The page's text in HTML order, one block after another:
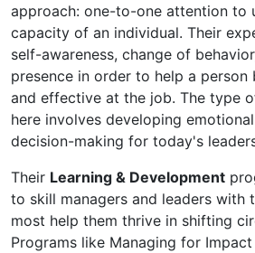
approach: one-to-one attention to
capacity of an individual. Their
self-awareness, change of
presence in order to help a person
and effective at the job. The type
here involves developing
decision-making for today's
Their Learning & Development
to skill managers and leaders with
most help them thrive in shifting
Programs like Managing for